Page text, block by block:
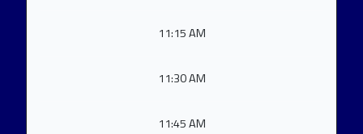
11:15 AM
11:30 AM
11:45 AM